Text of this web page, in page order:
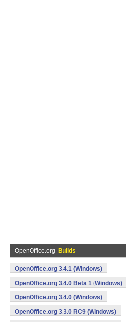
OpenOffice.org Builds
OpenOffice.org 3.4.1 (Windows)
OpenOffice.org 3.4.0 Beta 1 (Windows)
OpenOffice.org 3.4.0 (Windows)
OpenOffice.org 3.3.0 RC9 (Windows)